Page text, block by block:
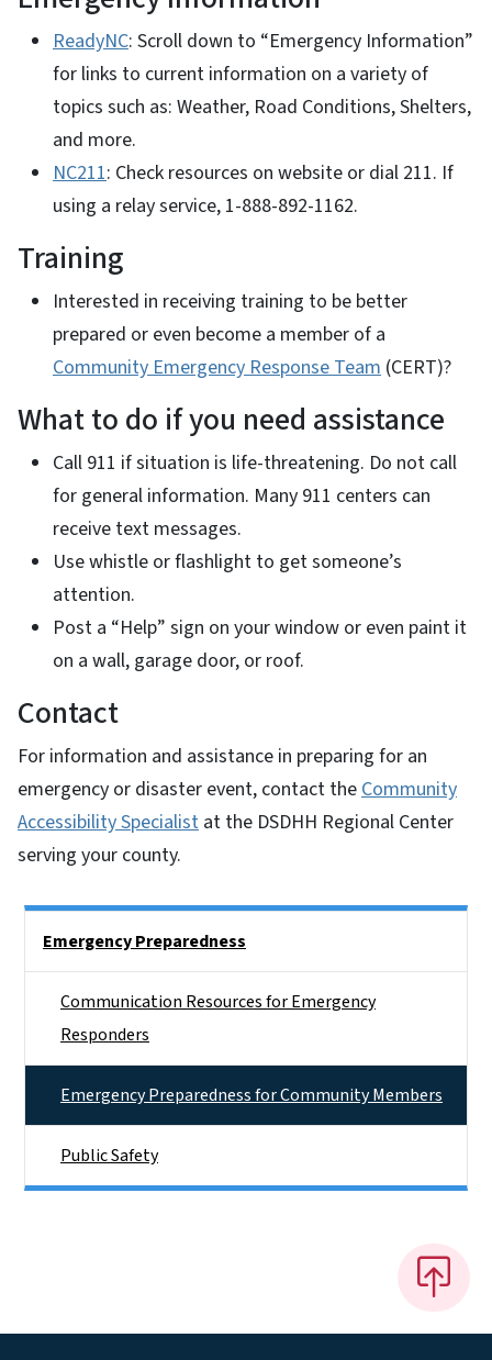
ReadyNC: Scroll down to “Emergency Information”
for links to current information on a variety of
topics such as: Weather, Road Conditions, Shelters,
and more.
NC211: Check resources on website or dial 211. If
using a relay service, 1-888-892-1162.
Training
Interested in receiving training to be better
prepared or even become a member of a
Community Emergency Response Team (CERT)?
What to do if you need assistance
Call 911 if situation is life-threatening. Do not call
for general information. Many 911 centers can
receive text messages.
Use whistle or flashlight to get someone’s
attention.
Post a “Help” sign on your window or even paint it
on a wall, garage door, or roof.
Contact
For information and assistance in preparing for an
emergency or disaster event, contact the Community
Accessibility Specialist at the DSDHH Regional Center
serving your county.
Emergency Preparedness
Communication Resources for Emergency
Responders
Emergency Preparedness for Community Members
Public Safety